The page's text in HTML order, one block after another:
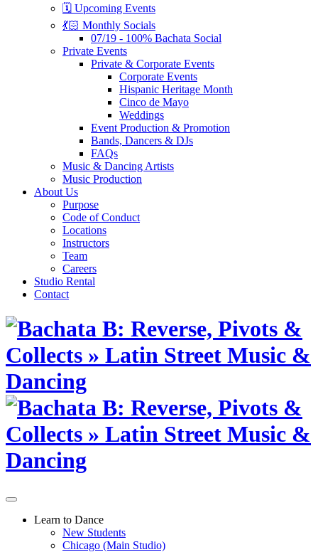
🗓️ Upcoming Events
💃🏻 Monthly Socials
07/19 - 100% Bachata Social
Private Events
Private & Corporate Events
Corporate Events
Hispanic Heritage Month
Cinco de Mayo
Weddings
Event Production & Promotion
Bands, Dancers & DJs
FAQs
Music & Dancing Artists
Music Production
About Us
Purpose
Code of Conduct
Locations
Instructors
Team
Careers
Studio Rental
Contact
Skip
content
Learn to Dance
New Students
Chicago (Main Studio)